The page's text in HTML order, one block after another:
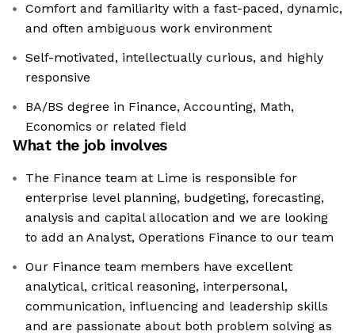
Comfort and familiarity with a fast-paced, dynamic,
and often ambiguous work environment
Self-motivated, intellectually curious, and highly
responsive
BA/BS degree in Finance, Accounting, Math,
Economics or related field
What the job involves
The Finance team at Lime is responsible for
enterprise level planning, budgeting, forecasting,
analysis and capital allocation and we are looking
to add an Analyst, Operations Finance to our team
Our Finance team members have excellent
analytical, critical reasoning, interpersonal,
communication, influencing and leadership skills
and are passionate about both problem solving as